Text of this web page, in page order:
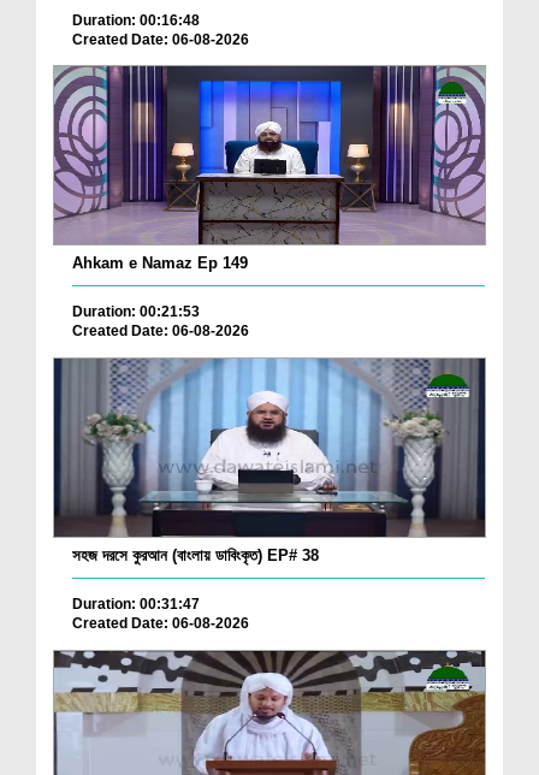
Duration: 00:16:48
Created Date: 06-08-2026
Ahkam e Namaz Ep 149
Duration: 00:21:53
Created Date: 06-08-2026
সহজ দরসে কুরআন (বাংলায় ডাবিংকৃত) EP# 38
Duration: 00:31:47
Created Date: 06-08-2026